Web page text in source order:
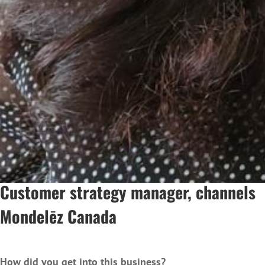
Customer strategy manager,
Mondelēz Canada
How did you get into this business?